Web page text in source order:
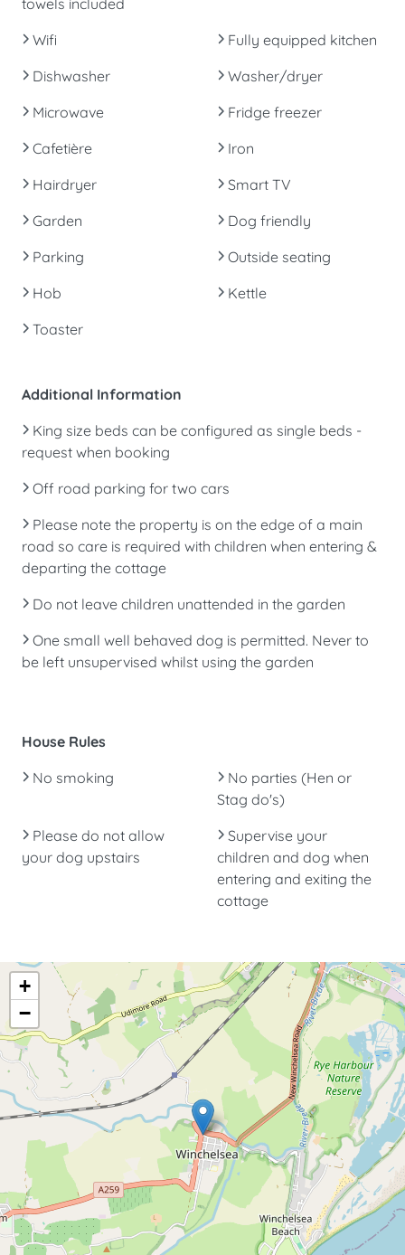
Wifi
Fully equipped kitchen
Dishwasher
Washer/dryer
Microwave
Fridge freezer
Cafetière
Iron
Hairdryer
Smart TV
Garden
Dog friendly
Parking
Outside seating
Hob
Kettle
Toaster
Additional Information
King size beds can be configured as single beds -
request when booking
Off road parking for two cars
Please note the property is on the edge of a main
road so care is required with children when entering &
departing the cottage
Do not leave children unattended in the garden
One small well behaved dog is permitted. Never to
be left unsupervised whilst using the garden
House Rules
No smoking
No parties (Hen or
Stag do's)
Please do not allow
your dog upstairs
Supervise your
children and dog when
entering and exiting the
cottage
+
−